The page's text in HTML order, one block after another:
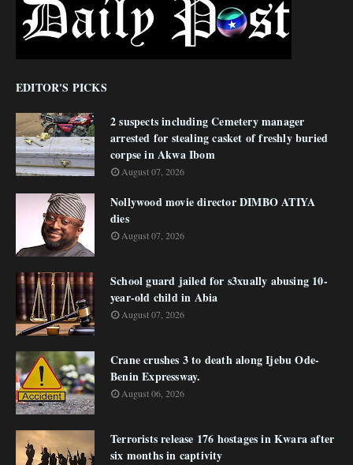
EDITOR'S PICKS
2 suspects including Cemetery manager
arrested for stealing casket of freshly buried
corpse in Akwa Ibom
August 07, 2026
Nollywood movie director DIMBO ATIYA
dies
August 07, 2026
School guard jailed for s3xually abusing 10-
year-old child in Abia
August 07, 2026
Crane crushes 3 to death along Ijebu Ode-
Benin Expressway.
August 06, 2026
Terrorists release 176 hostages in Kwara after
six months in captivity